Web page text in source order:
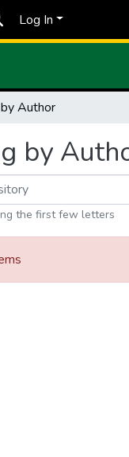
Log In
Author
by
the first few letters